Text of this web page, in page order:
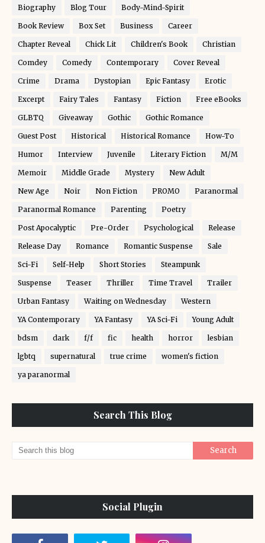
Biography Blog Tour Body-Mind-Spirit
Book Review Box Set Business Career
Chapter Reveal Chick Lit Children's Book Christian
Comdey Comedy Contemporary Cover Reveal
Crime Drama Dystopian Epic Fantasy Erotic
Excerpt Fairy Tales Fantasy Fiction Free eBooks
GLBTQ Giveaway Gothic Gothic Romance
Guest Post Historical Historical Romance How-To
Humor Interview Juvenile Literary Fiction M/M
Memoir Middle Grade Mystery New Adult
New Age Noir Non Fiction PROMO Paranormal
Paranormal Romance Parenting Poetry
Post Apocalyptic Pre-Order Psychological Release
Release Day Romance Romantic Suspense Sale
Sci-Fi Self-Help Short Stories Steampunk
Suspense Teaser Thriller Time Travel Trailer
Urban Fantasy Waiting on Wednesday Western
YA Contemporary YA Fantasy YA Sci-Fi Young Adult
bdsm dark f/f fic health horror lesbian
lgbtq supernatural true crime women's fiction
ya paranormal
Search This Blog
Social Plugin